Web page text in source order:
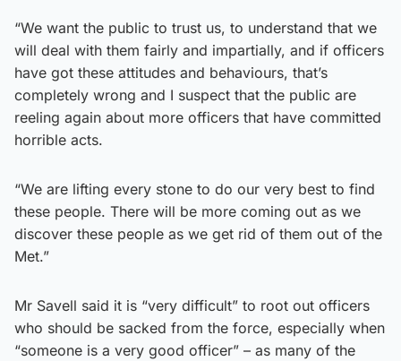
“We want the public to trust us, to understand that we
will deal with them fairly and impartially, and if officers
have got these attitudes and behaviours, that’s
completely wrong and I suspect that the public are
reeling again about more officers that have committed
horrible acts.
“We are lifting every stone to do our very best to find
these people. There will be more coming out as we
discover these people as we get rid of them out of the
Met.”
Mr Savell said it is “very difficult” to root out officers
who should be sacked from the force, especially when
“someone is a very good officer” – as many of the